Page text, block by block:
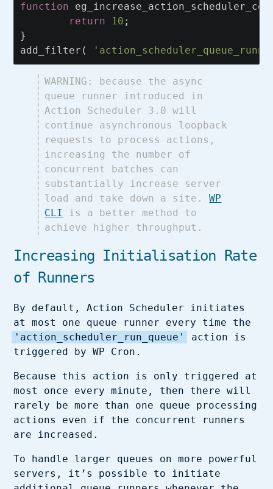
function
return
10 ;
}
add_filter (
WARNING: because the async
queue runner introduced in
Action Scheduler 3.0 will
continue asynchronous loopback
requests to process actions,
increasing the number of
concurrent batches can
substantially increase server
load and take down a site.WP
CLI
is a better method to
achieve higher throughput.
Increasing Initialisation Rate
of Runners
By default, Action Scheduler initiates
at most one queue runner every time the
'action_scheduler_run_queue'
action is
triggered by WP Cron.
Because this action is only triggered at
most once every minute, then there will
rarely be more than one queue processing
actions even if the concurrent runners
are increased.
To handle larger queues on more powerful
servers, it’s possible to initiate